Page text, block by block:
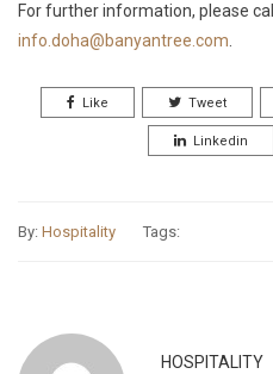
For further information, please
info.doha@banyantree.com
Like Tweet
Linkedin
By: Hospitality Tags:
HOSPITALITY